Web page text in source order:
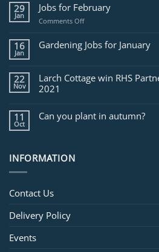
29
Jan
Jobs for February
Comments Offon
for
February
16
Jan
Gardening Jobs for January
22
Nov
Larch Cottage win RHS
2021
11
Oct
Can you plant in autumn?
INFORMATION
Contact Us
Delivery Policy
Events